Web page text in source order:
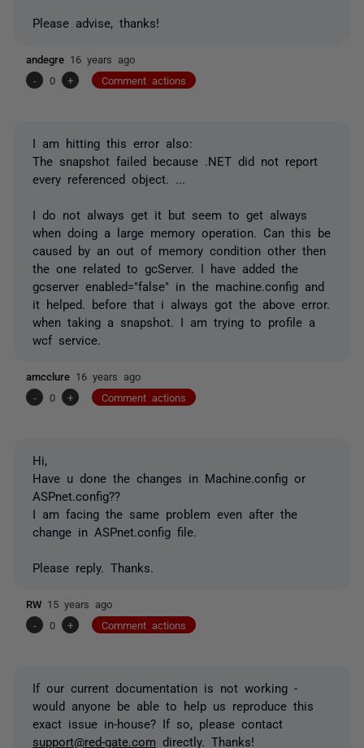
Please advise, thanks!
andegre 16 years ago
-
0 + Comment actions
I am hitting this error also:
The snapshot failed because .NET did not report
every referenced object. ...
I do not always get it but seem to get always
when doing a large memory operation. Can this be
caused by an out of memory condition other then
the one related to gcServer. I have added the
gcserver enabled="false" in the machine.config and
it helped. before that i always got the above error.
when taking a snapshot. I am trying to profile a
wcf service.
amcclure 16 years ago
-
0 + Comment actions
Hi,
Have u done the changes in Machine.config or
ASPnet.config??
I am facing the same problem even after the
change in ASPnet.config file.
Please reply. Thanks.
RW 15 years ago
-
0 + Comment actions
If our current documentation is not working -
would anyone be able to help us reproduce this
exact issue in-house? If so, please contact
support@red-gate.com directly. Thanks!